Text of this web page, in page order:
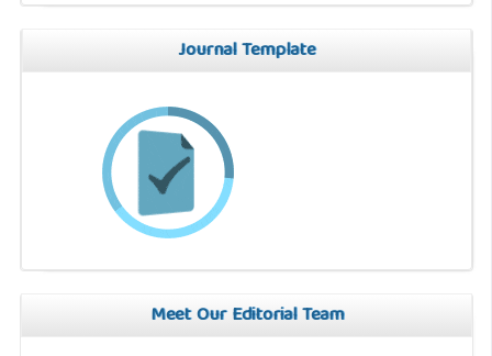
Journal Template
Meet Our Editorial Team